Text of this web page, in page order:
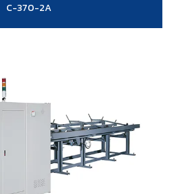
C-370-2A